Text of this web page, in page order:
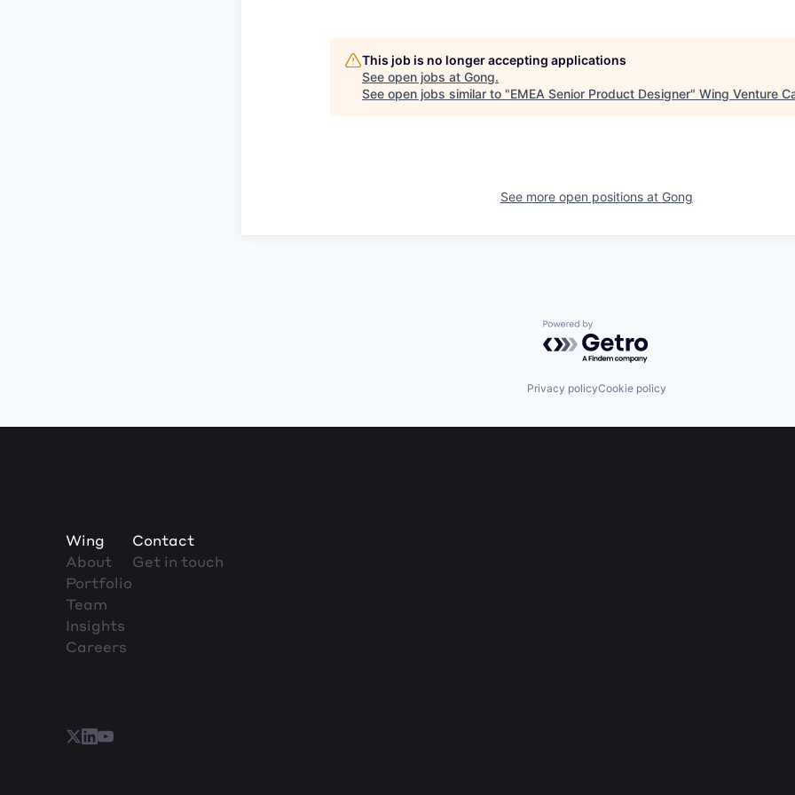
This job is no longer accepting applications
See open jobs at Gong.
See open jobs similar to "EMEA Senior Product Designer" Wing Venture
See more open positions at Gong
Powered by Getro.com
Privacy policyCookie policy
Wing
About
Portfolio
Team
Insights
Careers
Contact
Get in touch